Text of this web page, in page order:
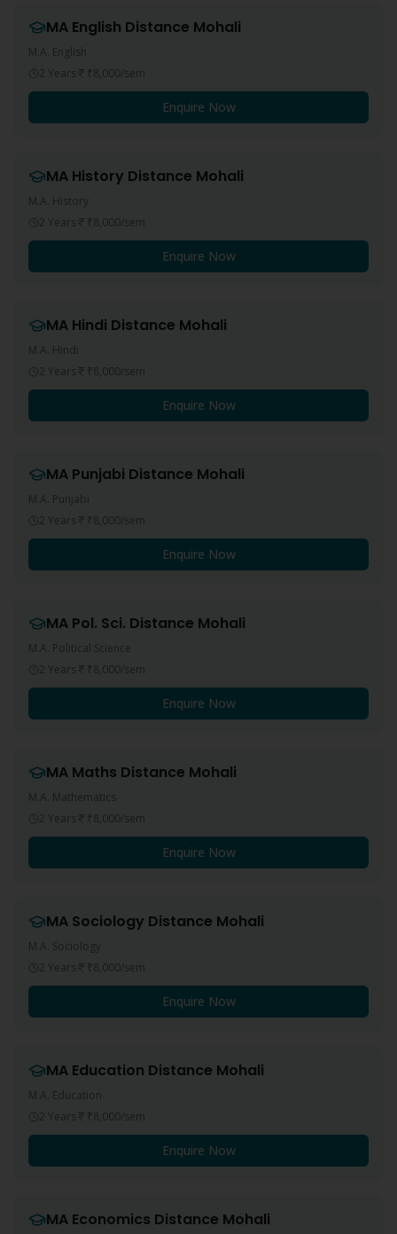
MA English Distance Mohali
M.A. English
2 Years
₹8,000/sem
Enquire Now
MA History Distance Mohali
M.A. History
2 Years
₹8,000/sem
Enquire Now
MA Hindi Distance Mohali
M.A. Hindi
2 Years
₹8,000/sem
Enquire Now
MA Punjabi Distance Mohali
M.A. Punjabi
2 Years
₹8,000/sem
Enquire Now
MA Pol. Sci. Distance Mohali
M.A. Political Science
2 Years
₹8,000/sem
Enquire Now
MA Maths Distance Mohali
M.A. Mathematics
2 Years
₹8,000/sem
Enquire Now
MA Sociology Distance Mohali
M.A. Sociology
2 Years
₹8,000/sem
Enquire Now
MA Education Distance Mohali
M.A. Education
2 Years
₹8,000/sem
Enquire Now
MA Economics Distance Mohali